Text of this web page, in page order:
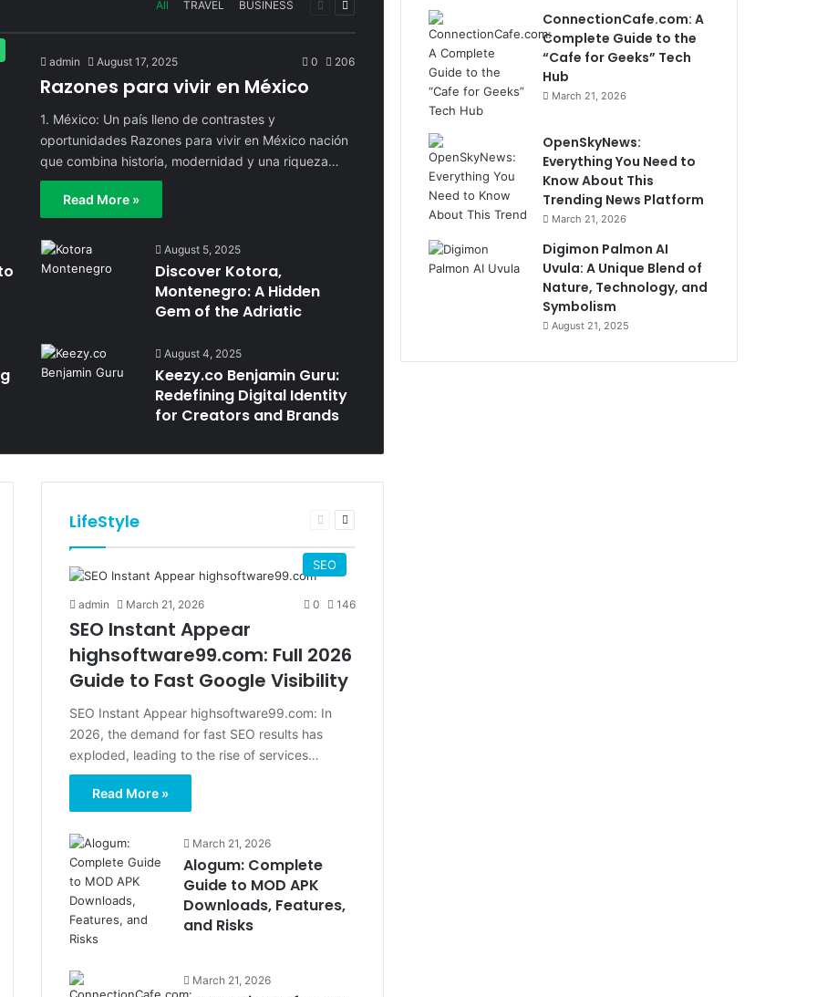
All TRAVEL BUSINESS
Previous
Next
admin August 17, 2025 0 206
Razones para vivir en México
1. México: Un país lleno de contrastes y
oportunidades Razones para vivir en México nación
que combina historia, modernidad y una riqueza…
Read More »
August 5, 2025
Discover Kotora,
Montenegro: A Hidden
Gem of the Adriatic
August 4, 2025
Keezy.co Benjamin Guru:
Redefining Digital Identity
for Creators and Brands
LifeStyle
Previous
Next
SEO
admin March 21, 2026 0 146
SEO Instant Appear
highsoftware99.com: Full 2026
Guide to Fast Google Visibility
SEO Instant Appear highsoftware99.com: In
2026, the demand for fast SEO results has
exploded, leading to the rise of services…
Read More »
March 21, 2026
Alogum: Complete
Guide to MOD APK
Downloads, Features,
and Risks
March 21, 2026
ConnectionCafe.com: A
Complete Guide to the
“Cafe for Geeks” Tech
Hub
March 21, 2026
OpenSkyNews:
Everything You Need to
Know About This
Trending News Platform
March 21, 2026
Digimon Palmon AI
Uvula: A Unique Blend of
Nature, Technology, and
Symbolism
August 21, 2025